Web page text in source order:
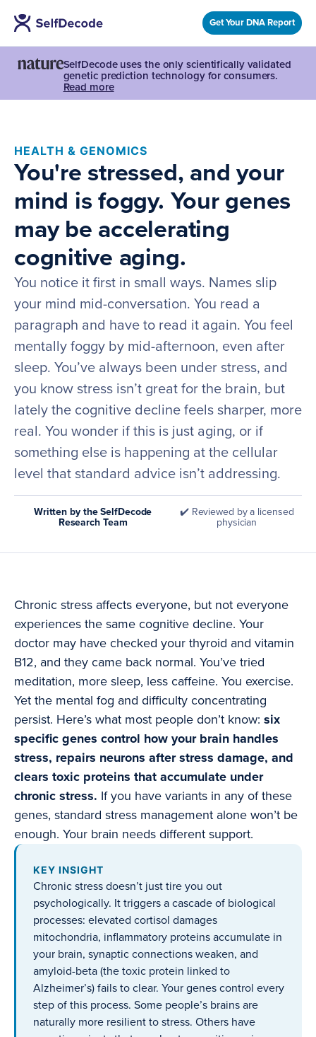
Get Your DNA Report
SelfDecode uses the only scientifically validated
genetic prediction technology for consumers.
Read more
HEALTH & GENOMICS
You're stressed, and your
mind is foggy. Your genes
may be accelerating
cognitive aging.
You notice it first in small ways. Names slip
your mind mid-conversation. You read a
paragraph and have to read it again. You feel
mentally foggy by mid-afternoon, even after
sleep. You’ve always been under stress, and
you know stress isn’t great for the brain, but
lately the cognitive decline feels sharper, more
real. You wonder if this is just aging, or if
something else is happening at the cellular
level that standard advice isn’t addressing.
Written by the SelfDecode
Research Team
✔️ Reviewed by a licensed
physician
Chronic stress affects everyone, but not everyone
experiences the same cognitive decline. Your
doctor may have checked your thyroid and vitamin
B12, and they came back normal. You’ve tried
meditation, more sleep, less caffeine. You exercise.
Yet the mental fog and difficulty concentrating
persist. Here’s what most people don’t know: six
specific genes control how your brain handles
stress, repairs neurons after stress damage, and
clears toxic proteins that accumulate under
chronic stress. If you have variants in any of these
genes, standard stress management alone won’t be
enough. Your brain needs different support.
KEY INSIGHT
Chronic stress doesn’t just tire you out
psychologically. It triggers a cascade of biological
processes: elevated cortisol damages
mitochondria, inflammatory proteins accumulate in
your brain, synaptic connections weaken, and
amyloid-beta (the toxic protein linked to
Alzheimer’s) fails to clear. Your genes control every
step of this process. Some people’s brains are
naturally more resilient to stress. Others have